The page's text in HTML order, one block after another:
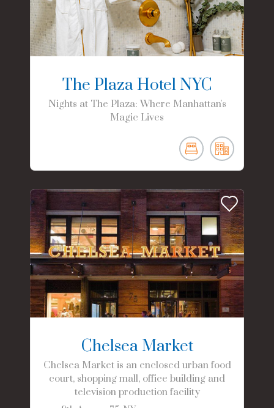
The Plaza Hotel NYC
Nights at The Plaza: Where Manhattan's
Magic Lives
Chelsea Market
Chelsea Market is an enclosed urban food
court, shopping mall, office building and
television production facility